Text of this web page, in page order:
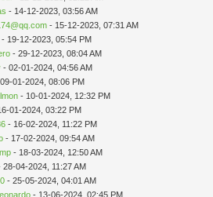
- 14-12-2023, 03:56 AM
- 15-12-2023, 07:31 AM
- 19-12-2023, 05:54 PM
- 29-12-2023, 08:04 AM
- 02-01-2024, 04:56 AM
01-2024, 08:06 PM
- 10-01-2024, 12:32 PM
01-2024, 03:22 PM
- 16-02-2024, 11:22 PM
- 17-02-2024, 09:54 AM
- 18-03-2024, 12:50 AM
28-04-2024, 11:27 AM
- 25-05-2024, 04:01 AM
- 13-06-2024, 02:45 PM